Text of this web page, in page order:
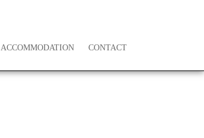
ACCOMMODATION CONTACT